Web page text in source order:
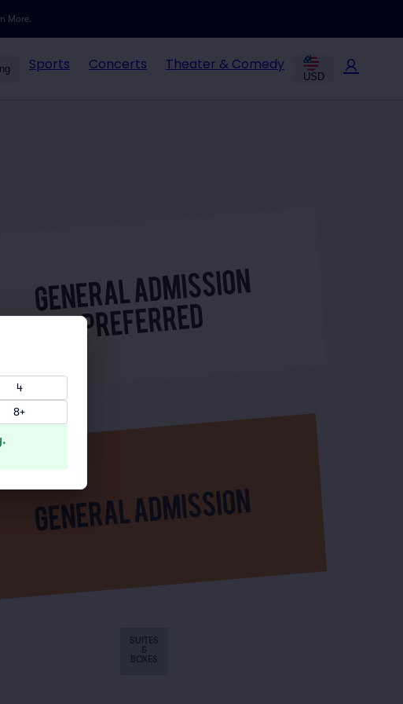
More.
Sports Concerts Theater & Comedy
USD
SUITES
&
BOXES
4
8+